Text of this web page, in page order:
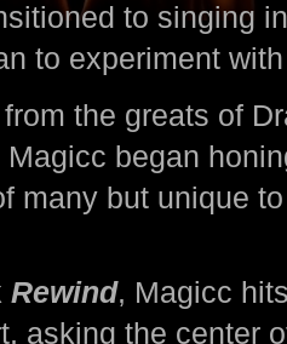
to singing
to experiment
the greats of
began
many but unique
Rewind, Magicc
asking the center